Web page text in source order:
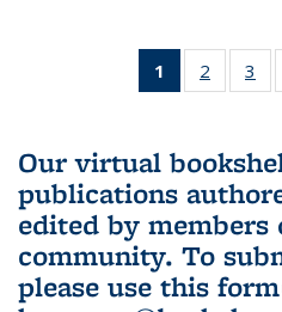
1
of 3 L&S
Bookshelf
(Current
page)
2
of 3 L&S
3
Our virtual
publications
edited by members
community. To
please use this form